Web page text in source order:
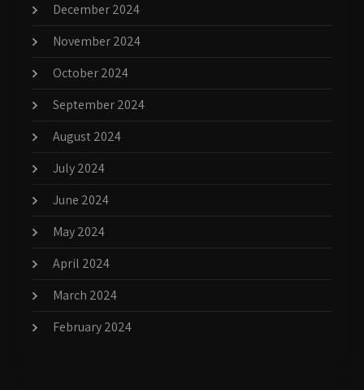
December 2024
November 2024
October 2024
September 2024
August 2024
July 2024
June 2024
May 2024
April 2024
March 2024
February 2024